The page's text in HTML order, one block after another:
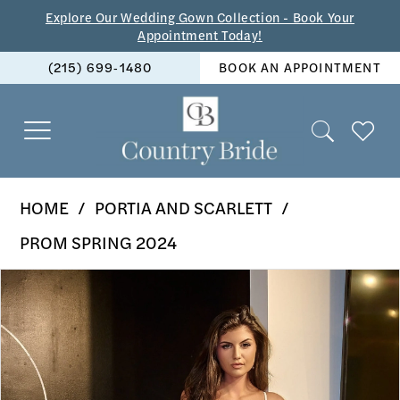
to
to
Navigation
Enable
Accessibility
impaired
autoplay
content
Explore Our Wedding Gown Collection - Book Your
Appointment Today!
(215) 699‑1480
BOOK AN APPOINTMENT
Scarlett
-
PS24041
|
The
HOME
PORTIA AND SCARLETT
PROM SPRING 2024
Products
Views
Carousel
Skip
to
end
PAUSE AUTOPLAY
PREVIOUS SLIDE
NEXT SLIDE
0
1
2